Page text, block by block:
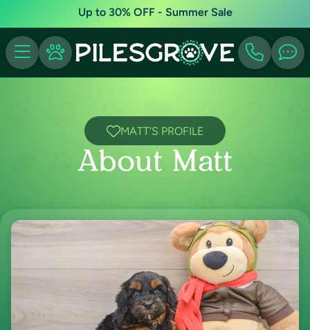
Up to 30% OFF - Summer Sale
MATT'S PROFILE
About Matt